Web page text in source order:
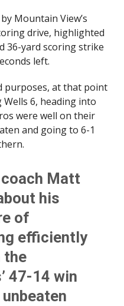
Mountain View’s
drive, highlighted
36-yard scoring strike
left.
purposes, at that point
6, heading into
were well on their
and going to 6-1
Matt
his
of
efficiently
the
47-14 win